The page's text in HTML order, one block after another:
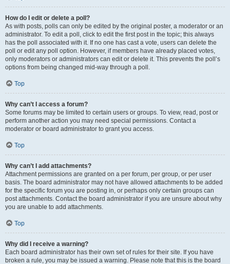
How do I edit or delete a poll?
As with posts, polls can only be edited by the original poster, a moderator or an
administrator. To edit a poll, click to edit the first post in the topic; this always
has the poll associated with it. If no one has cast a vote, users can delete the
poll or edit any poll option. However, if members have already placed votes,
only moderators or administrators can edit or delete it. This prevents the poll’s
options from being changed mid-way through a poll.
Top
Why can’t I access a forum?
Some forums may be limited to certain users or groups. To view, read, post or
perform another action you may need special permissions. Contact a
moderator or board administrator to grant you access.
Top
Why can’t I add attachments?
Attachment permissions are granted on a per forum, per group, or per user
basis. The board administrator may not have allowed attachments to be added
for the specific forum you are posting in, or perhaps only certain groups can
post attachments. Contact the board administrator if you are unsure about why
you are unable to add attachments.
Top
Why did I receive a warning?
Each board administrator has their own set of rules for their site. If you have
broken a rule, you may be issued a warning. Please note that this is the board